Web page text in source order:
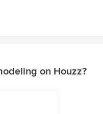
on Houzz?